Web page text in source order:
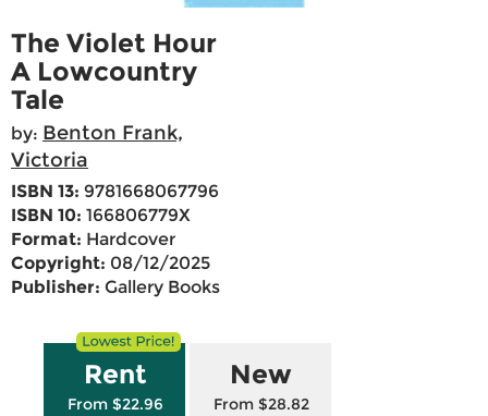
The Violet Hour
A Lowcountry
Tale
by: Benton Frank,
Victoria
ISBN 13: 9781668067796
ISBN 10: 166806779X
Format: Hardcover
Copyright: 08/12/2025
Publisher: Gallery Books
Rent
From $22.96
New
From $28.82